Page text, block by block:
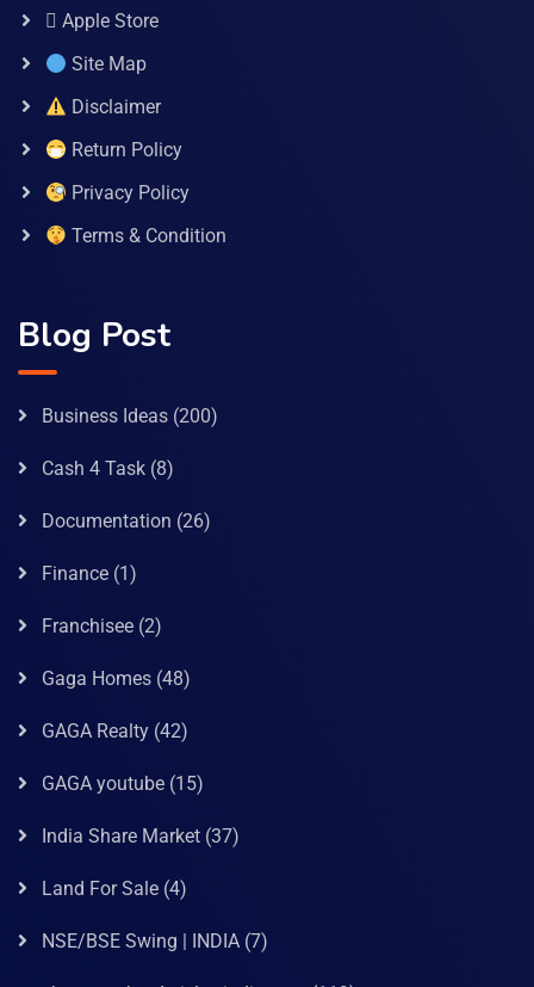
 Apple Store
Site Map
Disclaimer
Return Policy
Privacy Policy
Terms & Condition
Blog Post
Business Ideas (200)
Cash 4 Task (8)
Documentation (26)
Finance (1)
Franchisee (2)
Gaga Homes (48)
GAGA Realty (42)
GAGA youtube (15)
India Share Market (37)
Land For Sale (4)
NSE/BSE Swing | INDIA (7)